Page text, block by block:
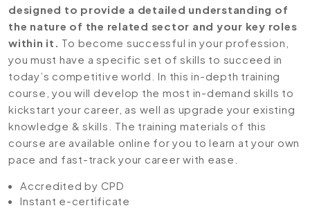
designed to provide a detailed understanding of
the nature of the related sector and your key roles
within it. To become successful in your profession,
you must have a specific set of skills to succeed in
today’s competitive world. In this in-depth training
course, you will develop the most in-demand skills to
kickstart your career, as well as upgrade your existing
knowledge & skills. The training materials of this
course are available online for you to learn at your own
pace and fast-track your career with ease.
Accredited by CPD
Instant e-certificate